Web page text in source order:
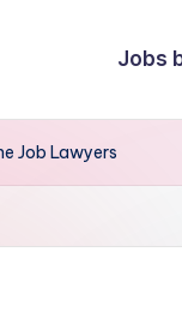
Jobs
Job Lawyers